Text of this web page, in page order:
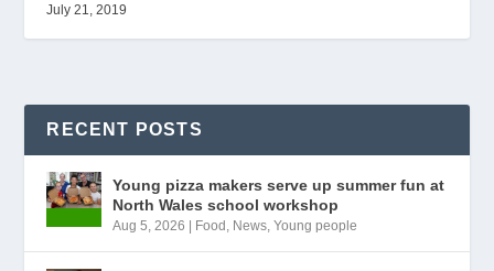
July 21, 2019
RECENT POSTS
Young pizza makers serve up summer fun at
North Wales school workshop
Aug 5, 2026 | Food News ,Young people